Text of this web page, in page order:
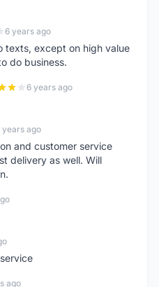
6 years ago
texts, except on high value
do business.
6 years ago
years ago
and customer service
delivery as well. Will
ago